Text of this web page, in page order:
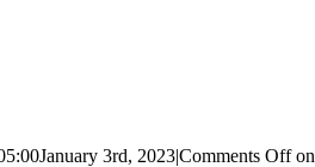
January 3rd, 2023|Comments Offon